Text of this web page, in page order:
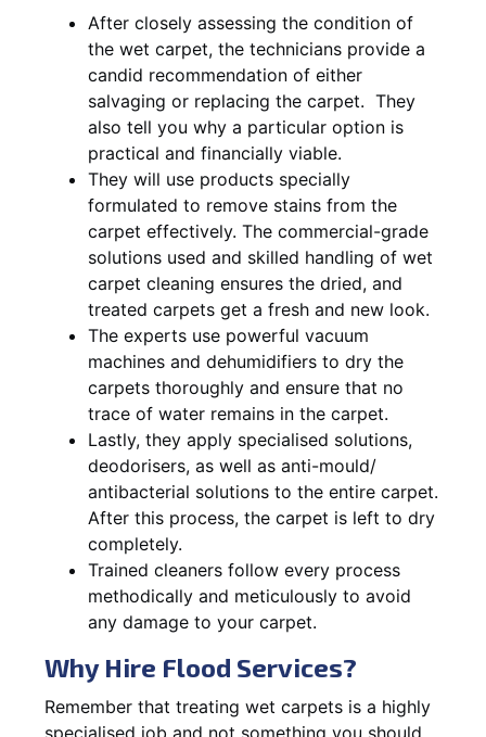
After closely assessing the condition of
the wet carpet, the technicians provide a
candid recommendation of either
salvaging or replacing the carpet. They
also tell you why a particular option is
practical and financially viable.
They will use products specially
formulated to remove stains from the
carpet effectively. The commercial-grade
solutions used and skilled handling of wet
carpet cleaning ensures the dried, and
treated carpets get a fresh and new look.
The experts use powerful vacuum
machines and dehumidifiers to dry the
carpets thoroughly and ensure that no
trace of water remains in the carpet.
Lastly, they apply specialised solutions,
deodorisers, as well as anti-mould/
antibacterial solutions to the entire carpet.
After this process, the carpet is left to dry
completely.
Trained cleaners follow every process
methodically and meticulously to avoid
any damage to your carpet.
Why Hire Flood Services?
Remember that treating wet carpets is a highly
specialised job and not something you should